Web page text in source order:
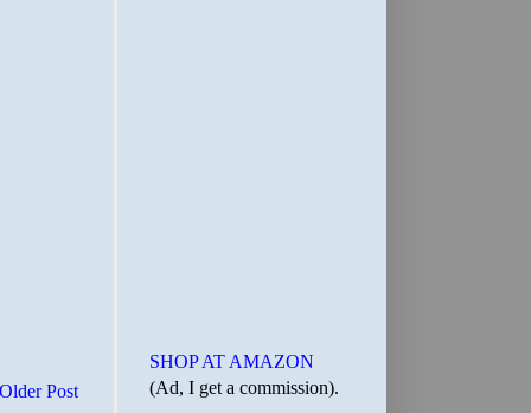
Older Post
SHOP AT AMAZON
(Ad, I get a commission).